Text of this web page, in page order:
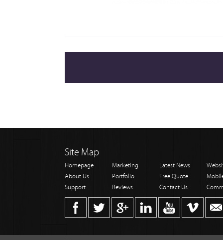
Site Map
Homepage Marketing Latest News
About Us
Portfolio Free Quote
Support
Reviews Contact Us